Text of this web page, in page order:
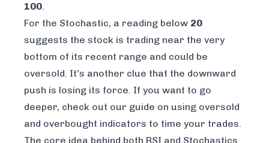
100.
For the Stochastic, a reading below 20
suggests the stock is trading near the very
bottom of its recent range and could be
oversold. It’s another clue that the downward
push is losing its force. If you want to go
deeper, check out our guide on using oversold
and overbought indicators to time your trades.
The core idea behind both RSI and Stochastics